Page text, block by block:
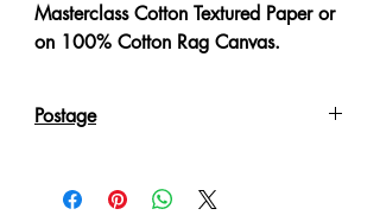
Masterclass Cotton Textured Paper or
on 100% Cotton Rag Canvas.
Postage
Canvas will be sent in an Art Tube.